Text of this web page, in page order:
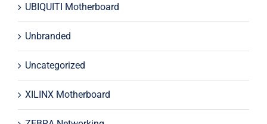
UBIQUITI Motherboard
Unbranded
Uncategorized
XILINX Motherboard